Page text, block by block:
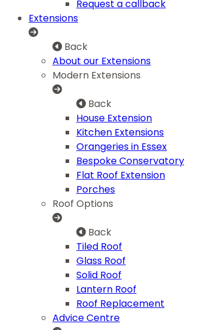
Request a callback
Extensions
Back
About our Extensions
Modern Extensions
Back
House Extension
Kitchen Extensions
Orangeries in Essex
Bespoke Conservatory
Flat Roof Extension
Porches
Roof Options
Back
Tiled Roof
Glass Roof
Solid Roof
Lantern Roof
Roof Replacement
Advice Centre